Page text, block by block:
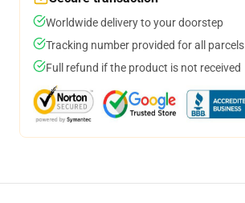
Worldwide delivery to your doorstep
Tracking number provided for all parcels
Full refund if the product is not received